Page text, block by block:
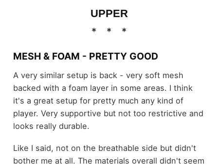
UPPER
MESH & FOAM - PRETTY GOOD
A very similar setup is back - very soft mesh
backed with a foam layer in some areas. I think
it's a great setup for pretty much any kind of
player. Very supportive but not too restrictive and
looks really durable.
Like I said, not on the breathable side but didn't
bother me at all. The materials overall didn't seem